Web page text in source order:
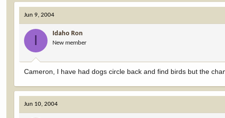
Jun 9, 2004
I Idaho Ron
New member
Cameron, I have had dogs circle back and find birds but the
Jun 10, 2004